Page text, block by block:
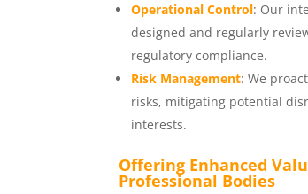
Operational Control: Our
designed and regularly
regulatory compliance.
Risk Management: We
risks, mitigating potential
interests.
Offering Enhanced
Professional Bodies